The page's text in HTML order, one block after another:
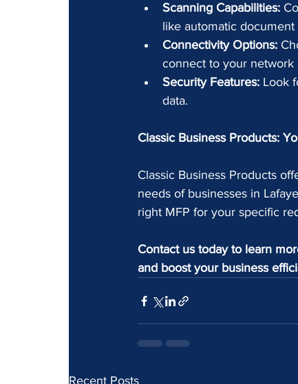
Scanning Capabilities:
like automatic
Connectivity Options:
connect to your network
Security Features: Look
data.
Classic Business Products:
Classic Business Products
needs of businesses in
right MFP for your specific
Contact us today to learn
and boost your business
Recent Posts